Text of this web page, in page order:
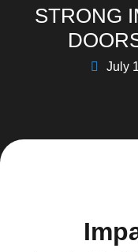
STRONG
July